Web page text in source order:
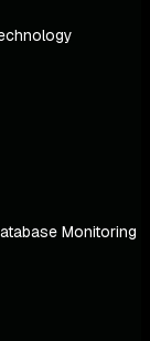
Monitoring